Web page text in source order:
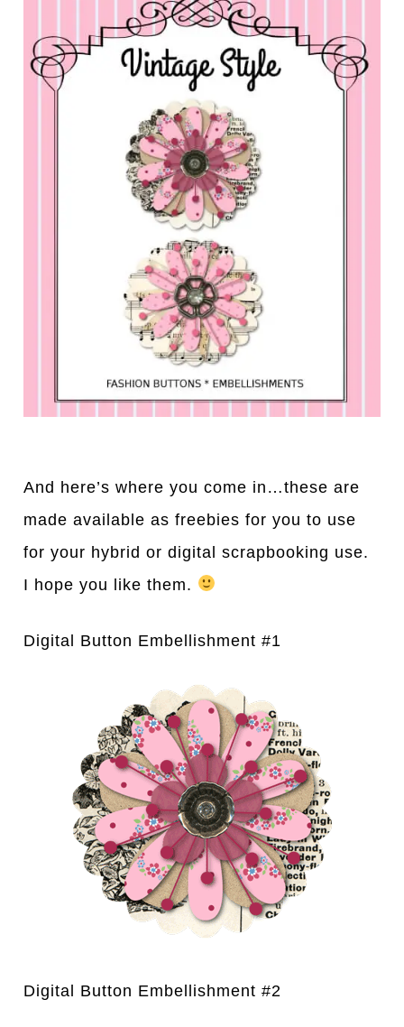
And here’s where you come in…these are
made available as freebies for you to use
for your hybrid or digital scrapbooking use.
I hope you like them.
Digital Button Embellishment #1
Digital Button Embellishment #2